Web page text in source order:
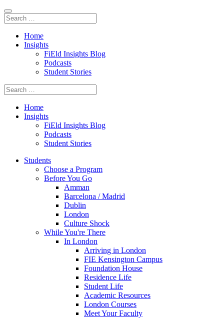
Home
Insights
FiEld Insights Blog
Podcasts
Student Stories
Home
Insights
FiEld Insights Blog
Podcasts
Student Stories
Students
Choose a Program
Before You Go
Amman
Barcelona / Madrid
Dublin
London
Culture Shock
While You're There
In London
Arriving in London
FIE Kensington Campus
Foundation House
Residence Life
Student Life
Academic Resources
London Courses
Meet Your Faculty